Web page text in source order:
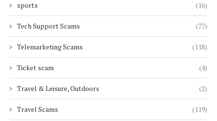
sports (16)
Tech Support Scams (77)
Telemarketing Scams (118)
Ticket scam (4)
Travel & Leisure, Outdoors (2)
Travel Scams (119)